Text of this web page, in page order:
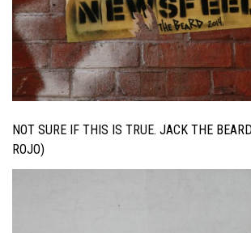
NOT SURE IF THIS IS TRUE. JACK THE
ROJO)